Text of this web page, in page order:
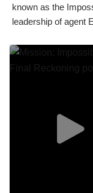
known as the
leadership of agent